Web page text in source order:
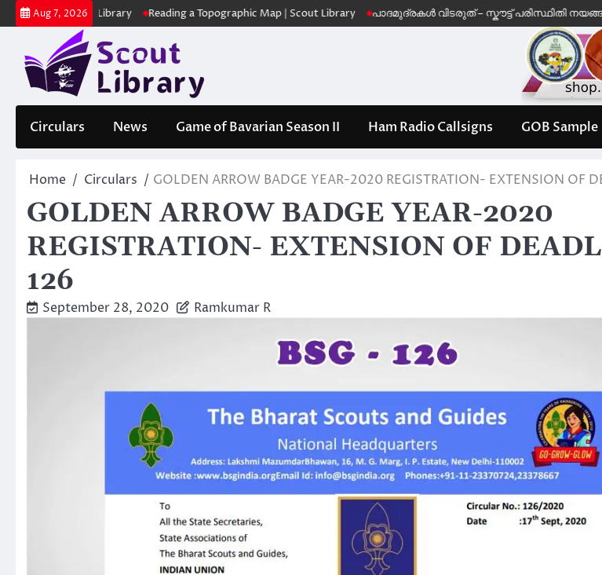
Skip
to
Aug 7, 2026
Scout Library Reading a Topographic Map | Scout Library പാദമുദ്രകൾ വിടരുത് – സ്കൗട്ട് പരിസ്ഥിതി നയങ്ങൾ | Scout
Circulars News Game of Bavarian Season II Ham Radio Callsigns GOB Sample
Home Circulars GOLDEN ARROW BADGE YEAR-2020 REGISTRATION- EXTENSION OF
GOLDEN ARROW BADGE YEAR-2020
REGISTRATION- EXTENSION OF
126
September 28, 2020 Ramkumar R